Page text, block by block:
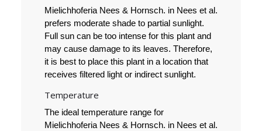
Mielichhoferia Nees & Hornsch. in Nees et al.
prefers moderate shade to partial sunlight.
Full sun can be too intense for this plant and
may cause damage to its leaves. Therefore,
it is best to place this plant in a location that
receives filtered light or indirect sunlight.
Temperature
The ideal temperature range for
Mielichhoferia Nees & Hornsch. in Nees et al.